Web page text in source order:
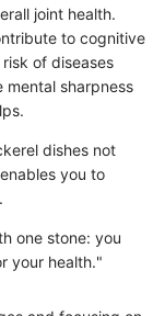
joint health.
to cognitive
of diseases
mental sharpness
dishes not
you to
one stone: you
your health."